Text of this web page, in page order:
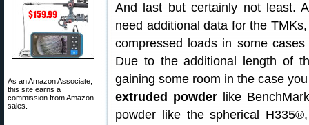
As an Amazon Associate,
this site earns a
commission from Amazon
sales.
And last but certainly not least.
need additional data for the
compressed loads in some
Due to the additional length of
gaining some room in the case
extruded powderlike
powder like the spherical